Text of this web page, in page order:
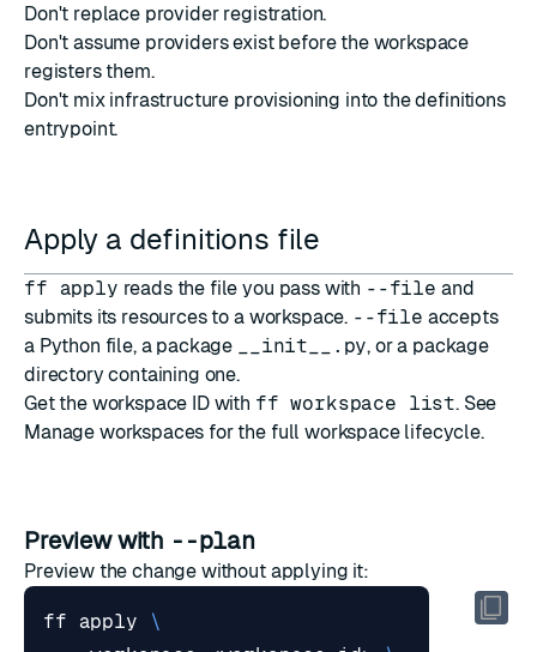
Don't replace provider registration.
Don't assume providers exist before the workspace
registers them.
Don't mix infrastructure provisioning into the definitions
entrypoint.
Apply a definitions file
ff apply reads the file you pass with --file and
submits its resources to a workspace. --file accepts
a Python file, a package
__init__.py, or a package
directory containing one.
Get the workspace ID with ff workspace list. See
Manage workspaces for the full workspace lifecycle.
Preview with --plan
Preview the change without applying it:
ff apply